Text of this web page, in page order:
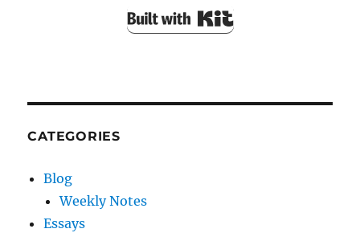
Built with Kit
CATEGORIES
Blog
Weekly Notes
Essays